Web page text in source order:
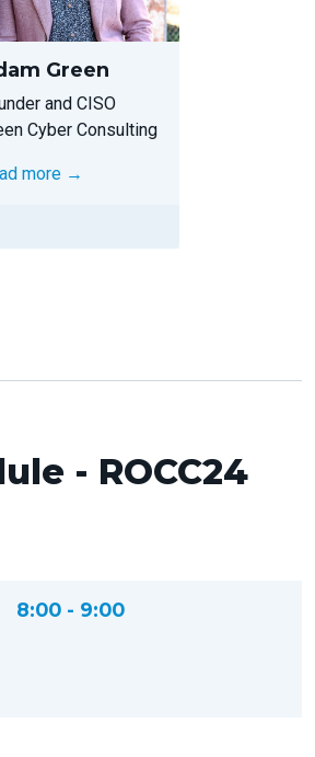
Green
and CISO
Cyber Consulting
more →
- ROCC24
8:00 - 9:00